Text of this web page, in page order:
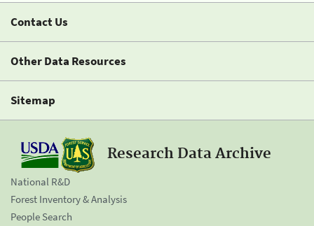
Contact Us
Other Data Resources
Sitemap
Research Data Archive
National R&D
Forest Inventory & Analysis
People Search